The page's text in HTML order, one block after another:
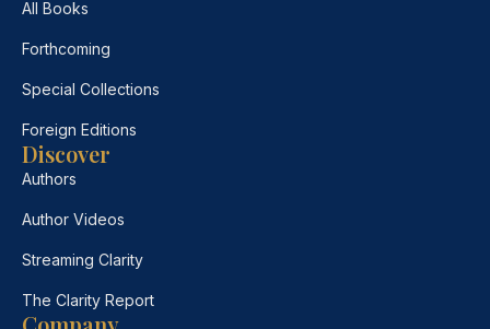
All Books
Forthcoming
Special Collections
Foreign Editions
Discover
Authors
Author Videos
Streaming Clarity
The Clarity Report